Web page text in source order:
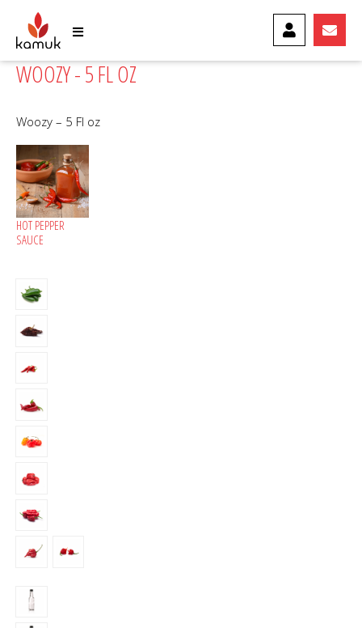
MY ACCOUNT
WOOZY - 5 FL OZ
Woozy – 5 Fl oz
HOT PEPPER
SAUCE